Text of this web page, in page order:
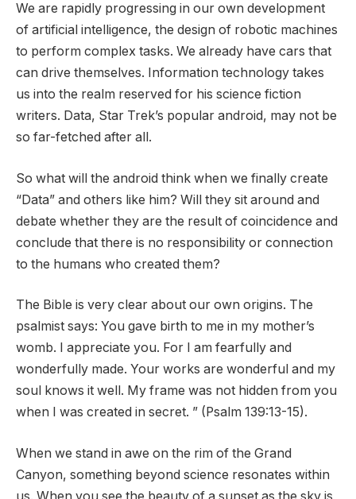
We are rapidly progressing in our own development
of artificial intelligence, the design of robotic machines
to perform complex tasks. We already have cars that
can drive themselves. Information technology takes
us into the realm reserved for his science fiction
writers. Data, Star Trek’s popular android, may not be
so far-fetched after all.
So what will the android think when we finally create
“Data” and others like him? Will they sit around and
debate whether they are the result of coincidence and
conclude that there is no responsibility or connection
to the humans who created them?
The Bible is very clear about our own origins. The
psalmist says: You gave birth to me in my mother’s
womb. I appreciate you. For I am fearfully and
wonderfully made. Your works are wonderful and my
soul knows it well. My frame was not hidden from you
when I was created in secret. ” (Psalm 139:13-15).
When we stand in awe on the rim of the Grand
Canyon, something beyond science resonates within
us. When you see the beauty of a sunset as the sky is